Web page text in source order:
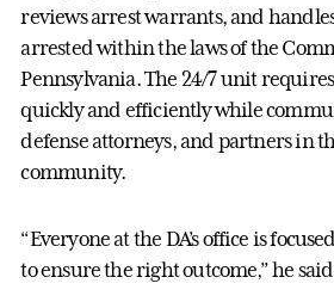
reviews arrest warrants, and
arrested within the laws of the
Pennsylvania. The 24/7 unit
quickly and efficiently while
defense attorneys, and partners in
community.
“Everyone at the DA’s office is
to ensure the right outcome,” he